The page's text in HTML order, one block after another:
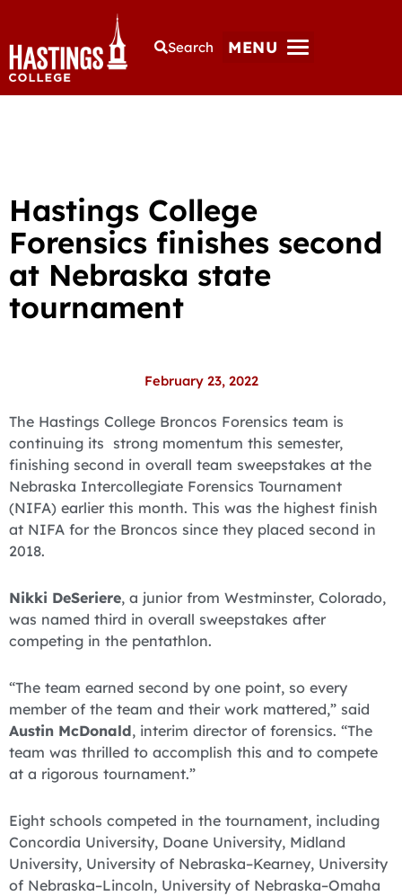
Search MENU
Hastings College
Forensics finishes second
at Nebraska state
tournament
February 23, 2022
The Hastings College Broncos Forensics team is
continuing its strong momentum this semester,
finishing second in overall team sweepstakes at the
Nebraska Intercollegiate Forensics Tournament
(NIFA) earlier this month. This was the highest finish
at NIFA for the Broncos since they placed second in
2018.
Nikki DeSeriere, a junior from Westminster, Colorado,
was named third in overall sweepstakes after
competing in the pentathlon.
“The team earned second by one point, so every
member of the team and their work mattered,” said
Austin McDonald, interim director of forensics. “The
team was thrilled to accomplish this and to compete
at a rigorous tournament.”
Eight schools competed in the tournament, including
Concordia University, Doane University, Midland
University, University of Nebraska–Kearney, University
of Nebraska–Lincoln, University of Nebraska–Omaha